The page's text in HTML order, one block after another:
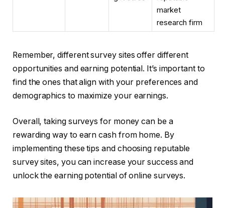
market
research firm
Remember, different survey sites offer different
opportunities and earning potential. It’s important to
find the ones that align with your preferences and
demographics to maximize your earnings.
Overall, taking surveys for money can be a
rewarding way to earn cash from home. By
implementing these tips and choosing reputable
survey sites, you can increase your success and
unlock the earning potential of online surveys.